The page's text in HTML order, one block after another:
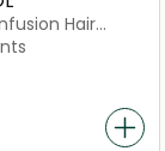
Hair
Dietary